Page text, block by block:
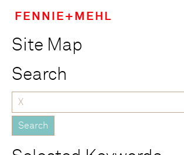
FENNIE+MEHL
Home
Work
Team
Site Map
Search